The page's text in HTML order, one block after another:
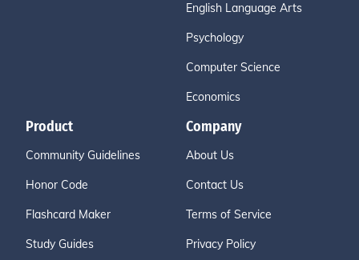
English Language Arts
Psychology
Computer Science
Economics
Product
Community Guidelines
Honor Code
Flashcard Maker
Study Guides
Company
About Us
Contact Us
Terms of Service
Privacy Policy